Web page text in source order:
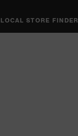
LOCAL STORE FINDER